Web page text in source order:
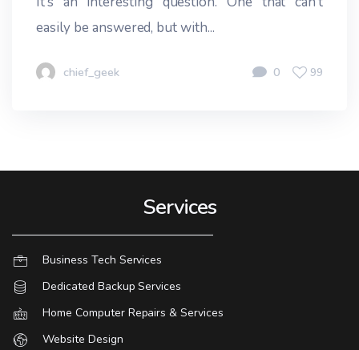
easily be answered, but with...
chief_geek 0 99
Services
Business Tech Services
Dedicated Backup Services
Home Computer Repairs & Services
Website Design